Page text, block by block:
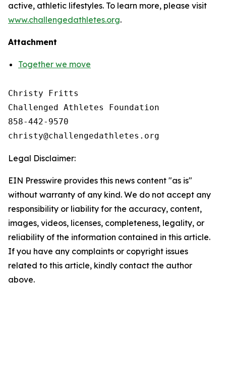
active, athletic lifestyles. To learn more, please visit
www.challengedathletes.org.
Attachment
Together we move
Christy Fritts
Challenged Athletes Foundation
858-442-9570
Legal Disclaimer:
EIN Presswire provides this news content "as is"
without warranty of any kind. We do not accept any
responsibility or liability for the accuracy, content,
images, videos, licenses, completeness, legality, or
reliability of the information contained in this article.
If you have any complaints or copyright issues
related to this article, kindly contact the author
above.